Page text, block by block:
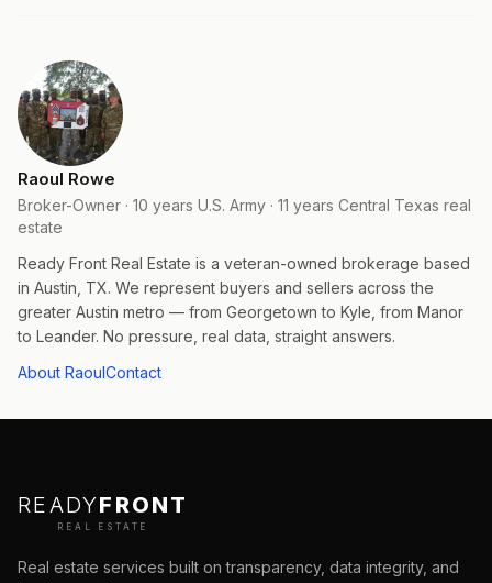
Raoul Rowe
Broker-Owner · 10 years U.S. Army · 11 years Central Texas real
estate
Ready Front Real Estate is a veteran-owned brokerage based
in Austin, TX. We represent buyers and sellers across the
greater Austin metro — from Georgetown to Kyle, from Manor
to Leander. No pressure, real data, straight answers.
About RaoulContact
READYFRONT
REAL ESTATE
Real estate services built on transparency, data integrity, and